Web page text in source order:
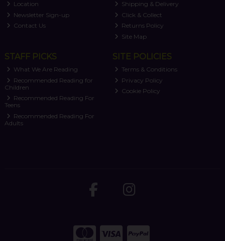
Location
Newsletter Sign-up
Contact Us
Shipping & Delivery
Click & Collect
Returns Policy
Site Map
STAFF PICKS
What We Are Reading
Recommended Reading for
Children
Recommended Reading For
Teens
Recommended Reading For
Adults
SITE POLICIES
Terms & Conditions
Privacy Policy
Cookie Policy